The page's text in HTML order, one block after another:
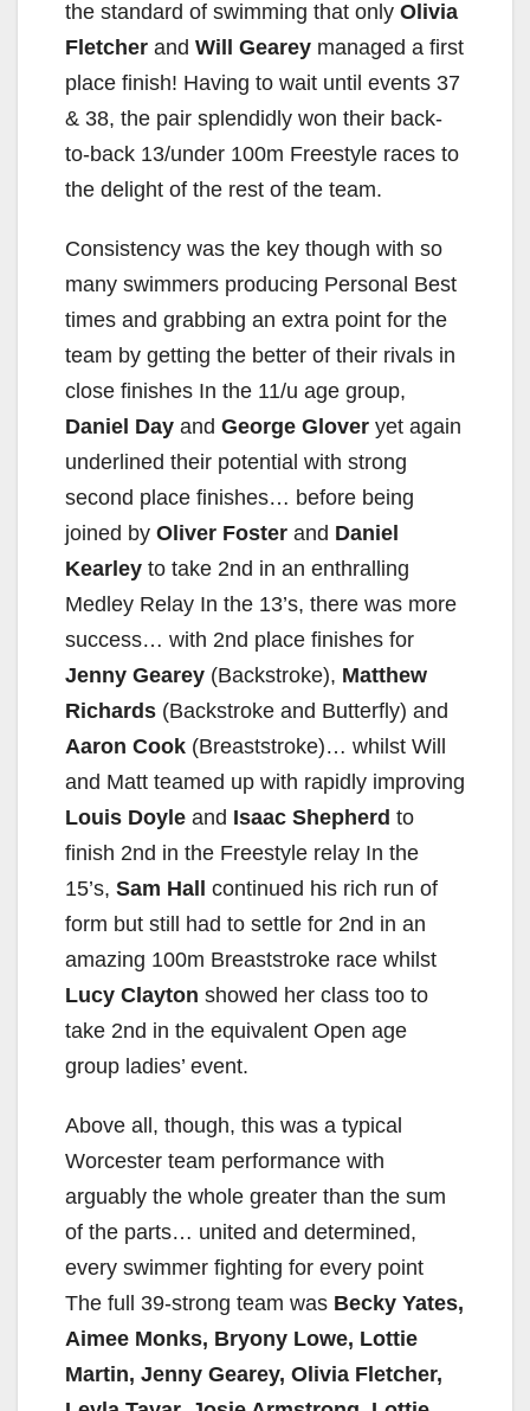
the standard of swimming that only Olivia
Fletcher and Will Gearey managed a first
place finish! Having to wait until events 37
& 38, the pair splendidly won their back-
to-back 13/under 100m Freestyle races to
the delight of the rest of the team.
Consistency was the key though with so
many swimmers producing Personal Best
times and grabbing an extra point for the
team by getting the better of their rivals in
close finishes In the 11/u age group,
Daniel Day and George Glover yet again
underlined their potential with strong
second place finishes… before being
joined by Oliver Foster and Daniel
Kearley to take 2nd in an enthralling
Medley Relay In the 13’s, there was more
success… with 2nd place finishes for
Jenny Gearey (Backstroke), Matthew
Richards (Backstroke and Butterfly) and
Aaron Cook (Breaststroke)… whilst Will
and Matt teamed up with rapidly improving
Louis Doyle and Isaac Shepherd to
finish 2nd in the Freestyle relay In the
15’s, Sam Hall continued his rich run of
form but still had to settle for 2nd in an
amazing 100m Breaststroke race whilst
Lucy Clayton showed her class too to
take 2nd in the equivalent Open age
group ladies’ event.
Above all, though, this was a typical
Worcester team performance with
arguably the whole greater than the sum
of the parts… united and determined,
every swimmer fighting for every point
The full 39-strong team was Becky Yates,
Aimee Monks, Bryony Lowe, Lottie
Martin, Jenny Gearey, Olivia Fletcher,